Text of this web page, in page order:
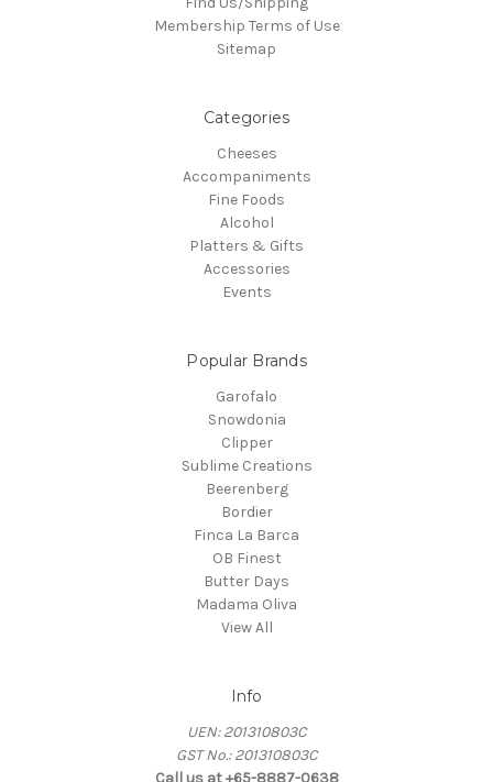
Membership Terms of Use
Sitemap
Categories
Cheeses
Accompaniments
Fine Foods
Alcohol
Platters & Gifts
Accessories
Events
Popular Brands
Garofalo
Snowdonia
Clipper
Sublime Creations
Beerenberg
Bordier
Finca La Barca
OB Finest
Butter Days
Madama Oliva
View All
Info
UEN: 201310803C
GST No.: 201310803C
Call us at +65-8887-0638